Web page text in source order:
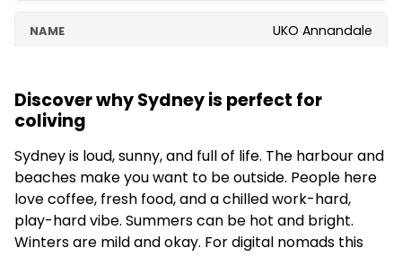
UKO Annandale
5.0(10)
UKO Marrickville Village
Discover why Sydney is perfect for
coliving
Sydney is loud, sunny, and full of life. The harbour and
beaches make you want to be outside. People here
love coffee, fresh food, and a chilled work-hard,
play-hard vibe. Summers can be hot and bright.
Winters are mild and okay. For digital nomads this